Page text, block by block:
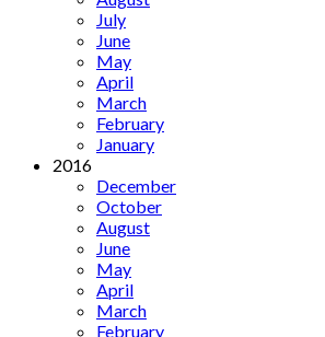
July
June
May
April
March
February
January
2016
December
October
August
June
May
April
March
February